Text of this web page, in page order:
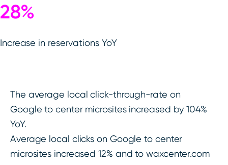
28%
Increase in reservations YoY
The average local click-through-rate on
Google to center microsites increased by 104%
YoY.
Average local clicks on Google to center
microsites increased 12% and to waxcenter.com